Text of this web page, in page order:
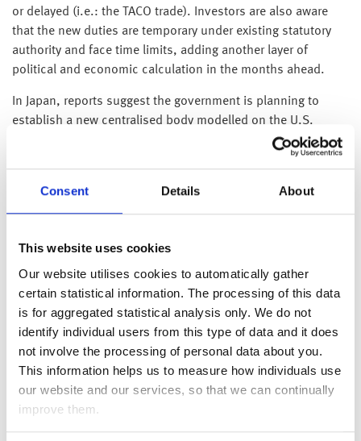
Consent Details About
This website uses cookies
Our website utilises cookies to automatically gather
certain statistical information. The processing of this data
is for aggregated statistical analysis only. We do not
identify individual users from this type of data and it does
not involve the processing of personal data about you.
This information helps us to measure how individuals use
our website and our services, so that we can continually
improve them.
or delayed (i.e.: the TACO trade). Investors are also aware
that the new duties are temporary under existing statutory
authority and face time limits, adding another layer of
political and economic calculation in the months ahead.
In Japan, reports suggest the government is planning to
establish a new centralised body modelled on the U.S.
Committee on Foreign Investment. The proposal reflects
Prime Minister Sanae Takaichi’s desire to shield Japan from
and large-scale technological advances – while also
reducing uncertainty for investors. At present, oversight of
ministries under the Foreign Exchange and Foreign Trade Act,
a structure widely seen as cumbersome and prone to delays.
While economists have broadly welcomed the idea of
streamlining the system, it remains unclear how much
authority the government will ultimately grant the new body.
Meanwhile, in China on Tuesday, policymakers-imposed
export bans on Japanese companies linked to defence or
dual-use goods. The move prompted a decline in shares of